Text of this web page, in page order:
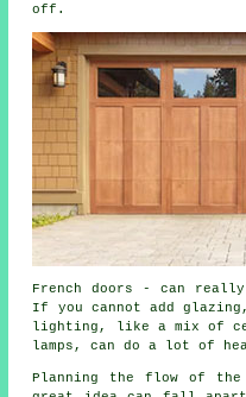
off.
French doors - can
If you cannot add
lighting, like a mix of
lamps, can do a lot of
Planning the flow of the